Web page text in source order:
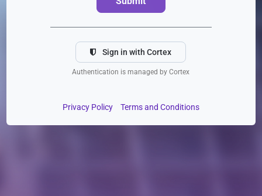
Sign in with Cortex
Authentication is managed by Cortex
Privacy Policy Terms and Conditions